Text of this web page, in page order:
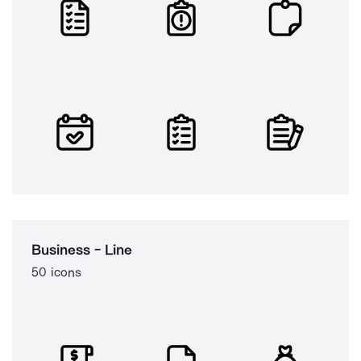
Business - Line
50 icons